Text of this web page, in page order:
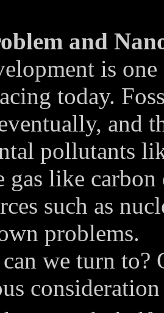
and
is
today.
and
pollutants
gas like
such as
problems.
we turn to?